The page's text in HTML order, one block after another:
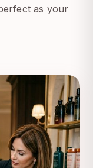
as your